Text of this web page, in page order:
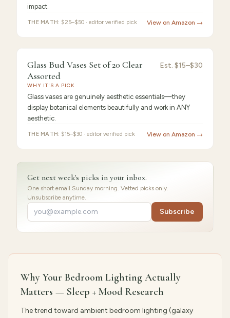
impact.
THE MATH: $25–$50 · editor verified pick View on Amazon →
8.5/10 · Honorable Mention
Glass Bud Vases Set of 20 Clear
Assorted
Est. $15–$30
WHY IT'S A PICK
Glass vases are genuinely aesthetic essentials—they
display botanical elements beautifully and work in ANY
aesthetic.
THE MATH: $15–$30 · editor verified pick View on Amazon →
Get next week's picks in your inbox.
One short email Sunday morning. Vetted picks only.
Unsubscribe anytime.
Subscribe
Why Your Bedroom Lighting Actually
Matters — Sleep + Mood Research
The trend toward ambient bedroom lighting (galaxy